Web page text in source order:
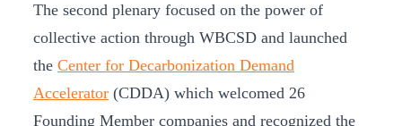
The second plenary focused on the power of
collective action through WBCSD and launched
the Center for Decarbonization Demand
Accelerator (CDDA) which welcomed 26
Founding Member companies and recognized the